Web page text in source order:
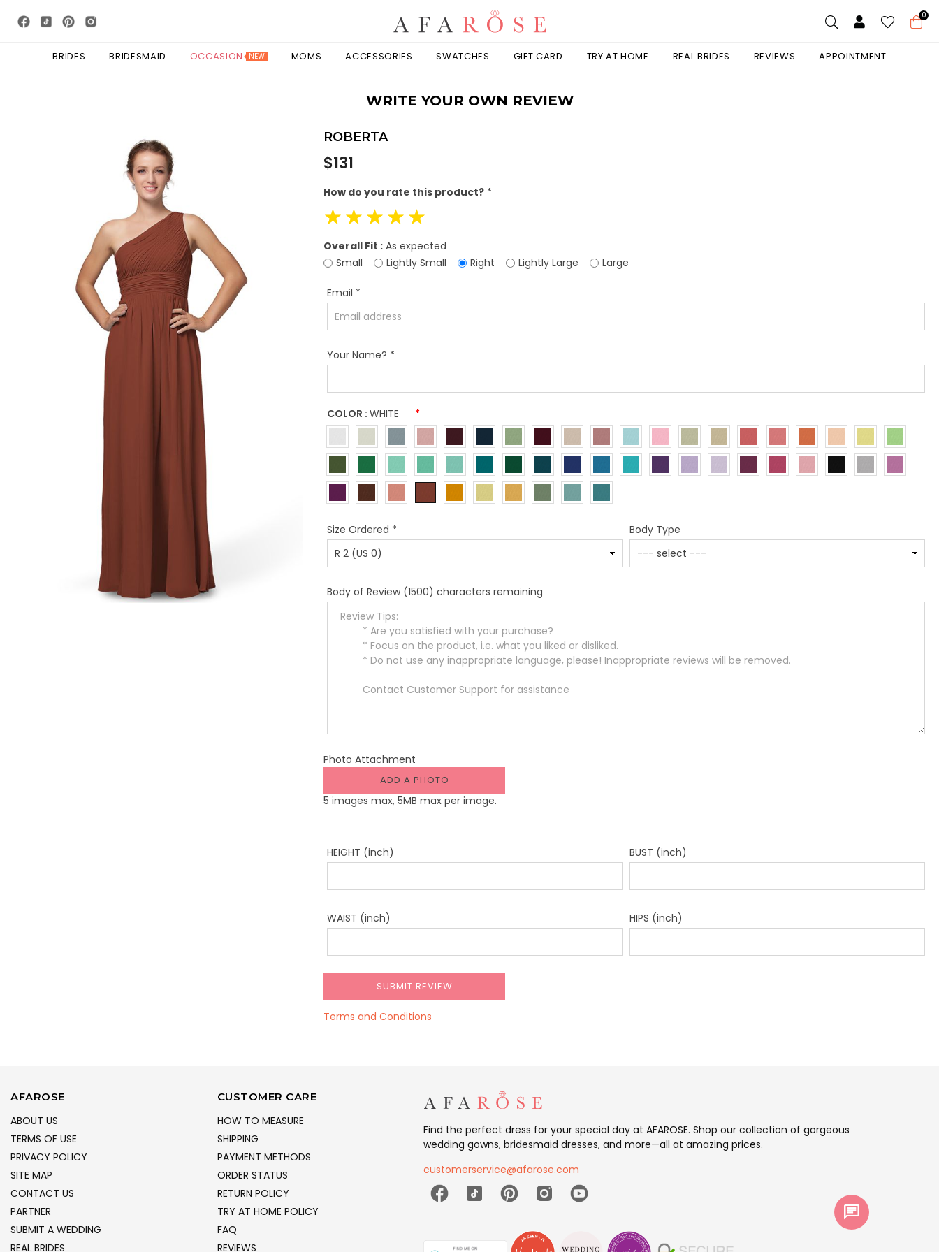
0
BRIDES BRIDESMAID OCCASION NEW MOMS ACCESSORIES SWATCHES GIFT CARD TRY AT HOME REAL BRIDES REVIEWS APPOINTMENT
WRITE YOUR OWN REVIEW
ROBERTA
Regular
price
$131
How do you rate this product? *
☆
☆
☆
☆
☆
Overall Fit : As expected
Small
Lightly Small Right Lightly Large Large
Email *
Your Name? *
COLOR : WHITE *
Size Ordered * Body Type
Body of Review (1500) characters remaining
Photo Attachment
ADD A PHOTO
5 images max, 5MB max per image.
HEIGHT (inch) BUST (inch)
WAIST (inch) HIPS (inch)
Terms and Conditions
AFAROSE
ABOUT US
TERMS OF USE
PRIVACY POLICY
SITE MAP
CONTACT US
PARTNER
SUBMIT A WEDDING
REAL BRIDES
CUSTOMER CARE
HOW TO MEASURE
SHIPPING
PAYMENT METHODS
ORDER STATUS
RETURN POLICY
TRY AT HOME POLICY
FAQ
REVIEWS
Find the perfect dress for your special day at AFAROSE. Shop our collection of gorgeous
wedding gowns, bridesmaid dresses, and more—all at amazing prices.
customerservice@afarose.com
chat